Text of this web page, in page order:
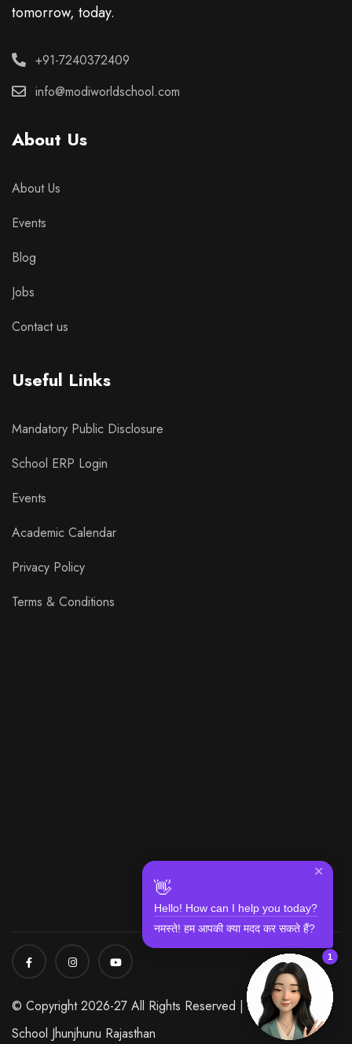
tomorrow, today.
+91-7240372409
info@modiworldschool.com
About Us
About Us
Events
Blog
Jobs
Contact us
Useful Links
Mandatory Public Disclosure
School ERP Login
Events
Academic Calendar
Privacy Policy
Terms & Conditions
© Copyright 2026-27 All Rights Reserved | Modi World
School Jhunjhunu Rajasthan
👋
Hello! How can I help you today?
नमस्ते! हम आपकी क्या मदद कर सकते हैं?
✕
1